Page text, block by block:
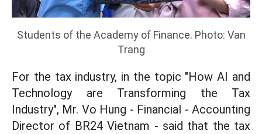
Students of the Academy of Finance. Photo: Van
Trang
For the tax industry, in the topic "How AI and
Technology are Transforming the Tax
Industry", Mr. Vo Hung - Financial - Accounting
Director of BR24 Vietnam - said that the tax